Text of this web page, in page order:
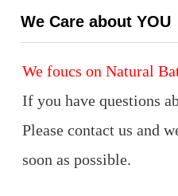
We Care about YOU
We foucs on Natural
If you have questions
Please contact us and
soon as possible.